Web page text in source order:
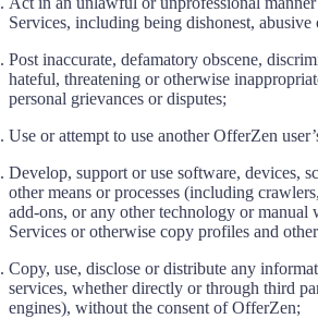
Services, including being dishonest,
Post inaccurate, defamatory obscene,
hateful, threatening or otherwise
personal grievances or disputes;
Use or attempt to use another OfferZen
Develop, support or use software, devices,
other means or processes (including
add-ons, or any other technology or manual
Services or otherwise copy profiles and
Copy, use, disclose or distribute any
services, whether directly or through third
engines), without the consent of OfferZen;